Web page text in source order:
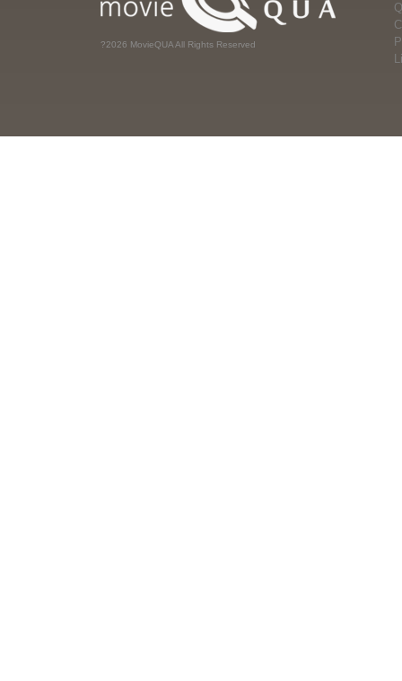
?2026 MovieQUA All Rights Reserved